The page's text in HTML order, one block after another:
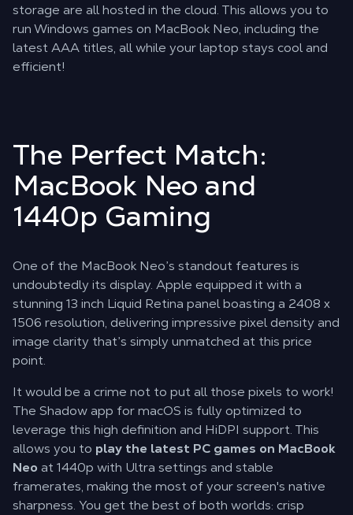
storage are all hosted in the cloud. This allows you to
run Windows games on MacBook Neo, including the
latest AAA titles, all while your laptop stays cool and
efficient!
The Perfect Match:
MacBook Neo and
1440p Gaming
One of the MacBook Neo’s standout features is
undoubtedly its display. Apple equipped it with a
stunning 13 inch Liquid Retina panel boasting a 2408 x
1506 resolution, delivering impressive pixel density and
image clarity that’s simply unmatched at this price
point.
It would be a crime not to put all those pixels to work!
The Shadow app for macOS is fully optimized to
leverage this high definition and HiDPI support. This
allows you to play the latest PC games on MacBook
Neo at 1440p with Ultra settings and stable
framerates, making the most of your screen's native
sharpness. You get the best of both worlds: crisp